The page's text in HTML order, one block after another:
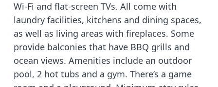
Wi-Fi and flat-screen TVs. All come with
laundry facilities, kitchens and dining spaces,
as well as living areas with fireplaces. Some
provide balconies that have BBQ grills and
ocean views. Amenities include an outdoor
pool, 2 hot tubs and a gym. There’s a game